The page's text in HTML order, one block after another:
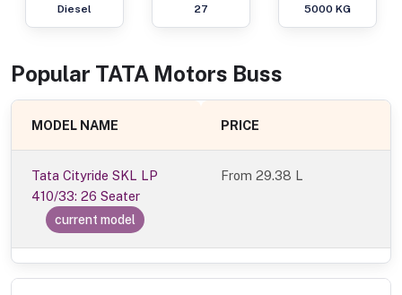
Diesel
27
5000 KG
Popular TATA Motors Buss
MODEL NAME PRICE
Tata Cityride SKL LP
410/33: 26 Seater
current model
From29.38 L